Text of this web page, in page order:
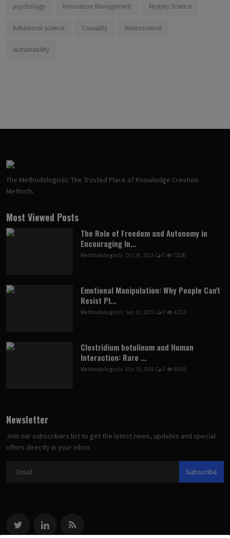
psychology Innovation Management Mystery Science
behavioral science Causality Neuroscience
sustainability
The Methodologists: The Trusted Place of Knowledge Creation
Methods
Most Viewed Posts
The Role of Freedom and Autonomy in
Encouraging In...
Methodologists Oct 18, 2023 0 72236
Emotional Manipulation: Why People Can't
Resist Pl...
Methodologists Sep 19, 2023 0 42716
Clostridium botulinum and Human
Interaction: Rare ...
Methodologists Mar 19, 2024 0 40018
Newsletter
Join our subscribers list to get the latest news, updates and special
offers directly in your inbox
Subscribe